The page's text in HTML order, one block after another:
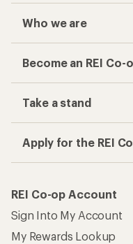
Who we are
Become an REI Co-
Take a stand
Apply for the REI
REI Co-op Account
Sign Into My Account
My Rewards Lookup